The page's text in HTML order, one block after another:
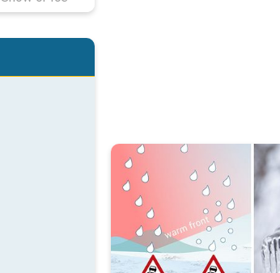
The different winter